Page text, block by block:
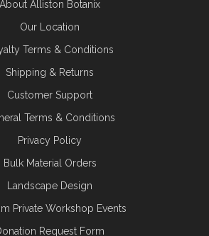
About Alliston Botanix
Our Location
Terms & Conditions
Shipping & Returns
Customer Support
Terms & Conditions
Privacy Policy
Bulk Material Orders
Landscape Design
Private Workshop Events
Request Form